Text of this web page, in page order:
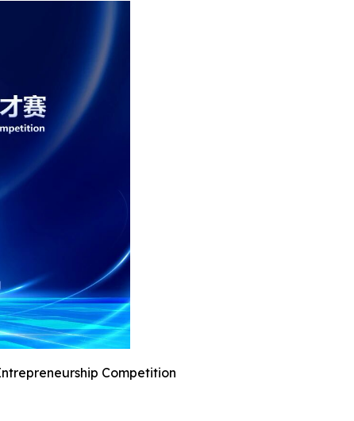
Competition